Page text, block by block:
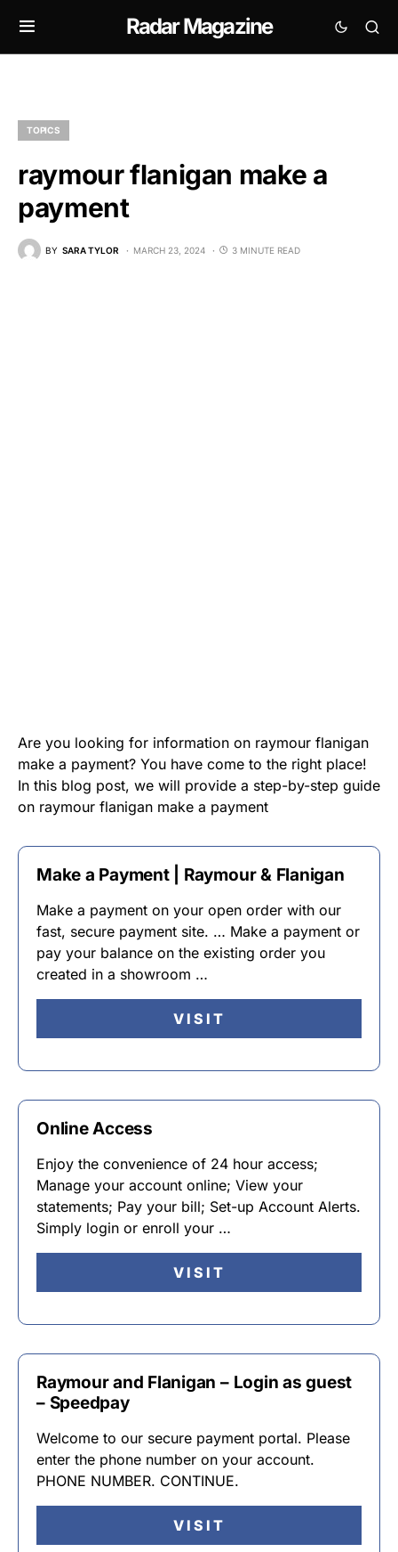
Radar Magazine
TOPICS
raymour flanigan make a
payment
BY SARA TYLOR MARCH 23, 2024 3 MINUTE READ
Are you looking for information on raymour flanigan
make a payment? You have come to the right place!
In this blog post, we will provide a step-by-step guide
on raymour flanigan make a payment
Make a Payment | Raymour & Flanigan
Make a payment on your open order with our
fast, secure payment site. … Make a payment or
pay your balance on the existing order you
created in a showroom …
VISIT
Online Access
Enjoy the convenience of 24 hour access;
Manage your account online; View your
statements; Pay your bill; Set-up Account Alerts.
Simply login or enroll your …
VISIT
Raymour and Flanigan – Login as guest
– Speedpay
Welcome to our secure payment portal. Please
enter the phone number on your account.
PHONE NUMBER. CONTINUE.
VISIT